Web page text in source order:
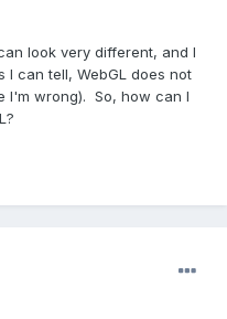
look very different, and I
can tell, WebGL does not
I'm wrong). So, how can I